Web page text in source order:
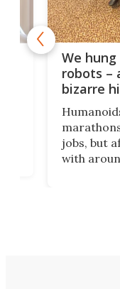
We
robots –
bizarre
jobs, but
with
viral